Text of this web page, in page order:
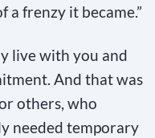
frenzy it became.”
live with you and
And that was
others, who
needed temporary